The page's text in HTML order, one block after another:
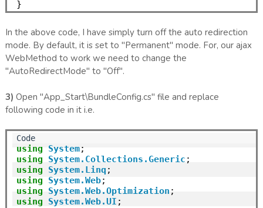
In the above code, I have simply turn off the auto redirection
mode. By default, it is set to "Permanent" mode. For, our ajax
WebMethod to work we need to change the
"AutoRedirectMode" to "Off".
3) Open "App_Start\BundleConfig.cs" file and replace
following code in it i.e.
using System
using
System.Collections.Generic
using
System.Linq
using
System.Web
using
System.Web.Optimization
using
System.Web.UI ;